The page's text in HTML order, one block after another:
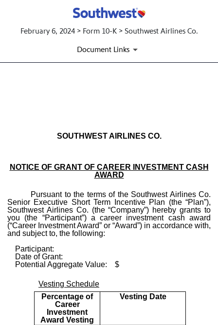
February 6, 2024 > Form 10-K > Southwest Airlines Co.
Document Links
SOUTHWEST AIRLINES CO.
NOTICE OF GRANT OF CAREER INVESTMENT CASH
AWARD
Pursuant to the terms of the Southwest Airlines Co.
Senior Executive Short Term Incentive Plan (the “Plan”),
Southwest Airlines Co. (the “Company”) hereby grants to
you (the “Participant”) a career investment cash award
(“Career Investment Award” or “Award”) in accordance with,
and subject to, the following:
Participant:
Date of Grant:
Potential Aggregate Value: $
Vesting Schedule
Percentage of
Career
Investment
Award Vesting
Vesting Date